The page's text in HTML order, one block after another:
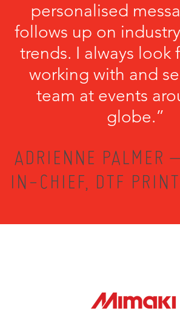
personalised
follows up on
trends. I always look
working with and
team at events
globe.”
ADRIENNE PALMER
IN-CHIEF, DTF